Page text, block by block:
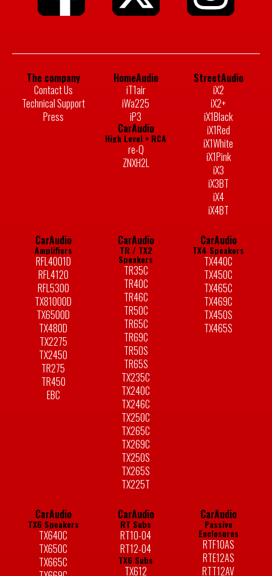
The company
Contact Us
Technical Support
Press
HomeAudio
iT1air
iWa225
iP3
CarAudio
High Level > RCA
re-Q
ZNXH2L
StreetAudio
iX2
iX2+
iX1Black
iX1Red
iX1White
iX1Pink
iX3
iX3BT
iX4
iX4BT
CarAudio
Amplifiers
RFL4001D
RFL4120
RFL5300
TX81000D
TX6500D
TX480D
TX2275
TX2450
TR275
TR450
EBC
CarAudio
TR / TX2
Speakers
TR35C
TR40C
TR46C
TR50C
TR65C
TR69C
TR50S
TR65S
TX235C
TX240C
TX246C
TX250C
TX265C
TX269C
TX250S
TX265S
TX225T
CarAudio
TX4 Speakers
TX440C
TX450C
TX465C
TX469C
TX450S
TX465S
CarAudio
TX6 Speakers
TX640C
TX650C
TX665C
CarAudio
RT Subs
RT10-04
RT12-04
TX6 Subs
TX612
CarAudio
Passive
Enclosures
RTF10AS
RTE12AS
RTT12AV